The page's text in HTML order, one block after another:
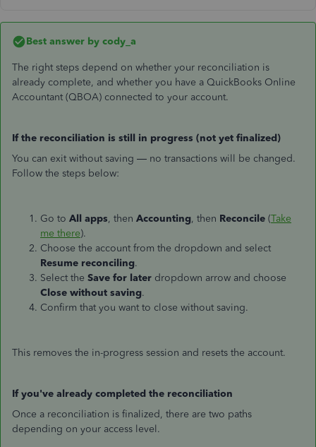
Best answer by cody_a
The right steps depend on whether your reconciliation is
already complete, and whether you have a QuickBooks Online
Accountant (QBOA) connected to your account.
If the reconciliation is still in progress (not yet finalized)
You can exit without saving — no transactions will be changed.
Follow the steps below:
Go to All apps, then Accounting, then Reconcile (Take
me there).
Choose the account from the dropdown and select
Resume reconciling.
Select the Save for later dropdown arrow and choose
Close without saving.
Confirm that you want to close without saving.
This removes the in-progress session and resets the account.
If you've already completed the reconciliation
Once a reconciliation is finalized, there are two paths
depending on your access level.